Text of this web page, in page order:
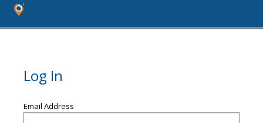
Log In
Email Address